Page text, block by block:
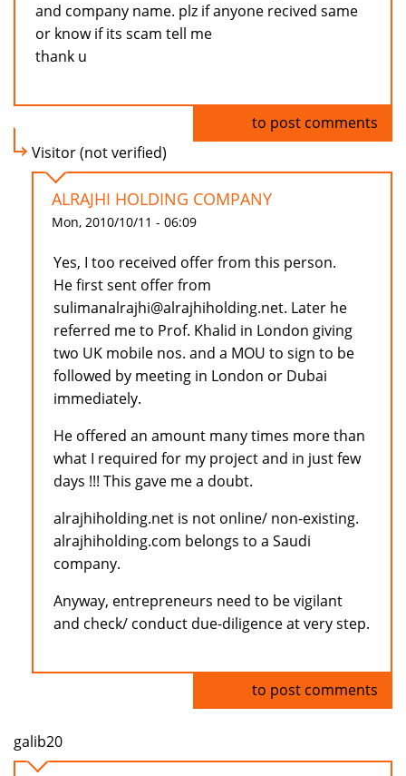
and company name. plz if anyone recived same
or know if its scam tell me
thank u
to post comments
Visitor (not verified)
ALRAJHI HOLDING COMPANY
Mon, 2010/10/11 - 06:09
Yes, I too received offer from this person.
He first sent offer from
sulimanalrajhi@alrajhiholding.net. Later he
referred me to Prof. Khalid in London giving
two UK mobile nos. and a MOU to sign to be
followed by meeting in London or Dubai
immediately.
He offered an amount many times more than
what I required for my project and in just few
days !!! This gave me a doubt.
alrajhiholding.net is not online/ non-existing.
alrajhiholding.com belongs to a Saudi
company.
Anyway, entrepreneurs need to be vigilant
and check/ conduct due-diligence at very step.
to post comments
galib20